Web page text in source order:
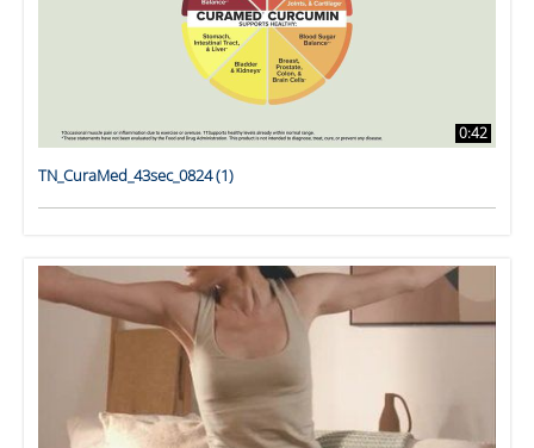
0:42
TN_CuraMed_43sec_0824 (1)